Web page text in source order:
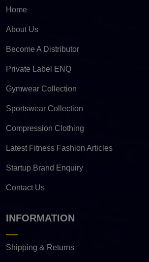
Home
About Us
Become A Distributor
Private Label ENQ
Gymwear Collection
Sportswear Collection
Compression Clothing
Latest Fitness Fashion Articles
Startup Brand Enquiry
Contact Us
INFORMATION
Shipping & Returns